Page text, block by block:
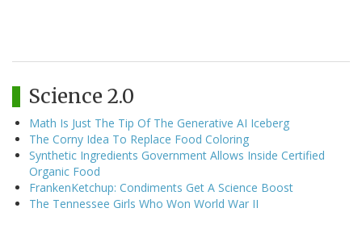
Science 2.0
Math Is Just The Tip Of The Generative AI Iceberg
The Corny Idea To Replace Food Coloring
Synthetic Ingredients Government Allows Inside Certified
Organic Food
FrankenKetchup: Condiments Get A Science Boost
The Tennessee Girls Who Won World War II